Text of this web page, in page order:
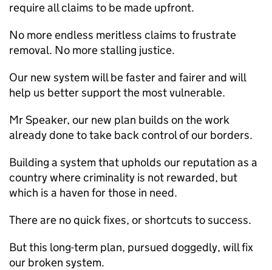
require all claims to be made upfront.
No more endless meritless claims to frustrate
removal. No more stalling justice.
Our new system will be faster and fairer and will
help us better support the most vulnerable.
Mr Speaker, our new plan builds on the work
already done to take back control of our borders.
Building a system that upholds our reputation as a
country where criminality is not rewarded, but
which is a haven for those in need.
There are no quick fixes, or shortcuts to success.
But this long-term plan, pursued doggedly, will fix
our broken system.